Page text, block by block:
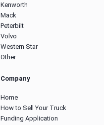
Kenworth
Mack
Peterbilt
Volvo
Western Star
Other
Company
Home
How to Sell Your Truck
Funding Application